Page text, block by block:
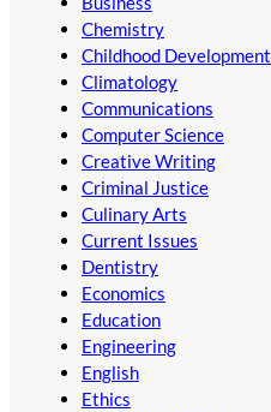
Chemistry
Childhood Development
Climatology
Communications
Computer Science
Creative Writing
Criminal Justice
Culinary Arts
Current Issues
Dentistry
Economics
Education
Engineering
English
Ethics